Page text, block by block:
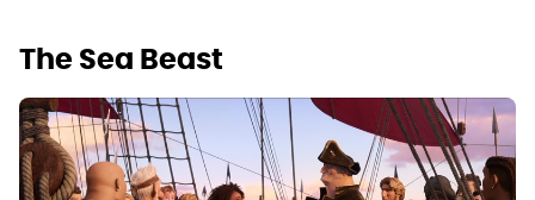
The Sea Beast